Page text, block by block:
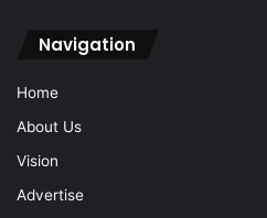
Navigation
Home
About Us
Vision
Advertise